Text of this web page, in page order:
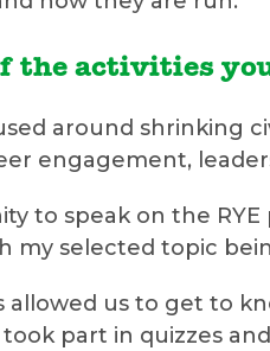
the activities
around shrinking
engagement,
to speak on the
my selected topic
allowed us to get to
part in quizzes